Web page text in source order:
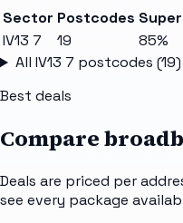
Sector Postcodes
IV13 7
19 85%
All IV13 7 postcodes (19)
Best deals
Compare
Deals are priced per
see every package